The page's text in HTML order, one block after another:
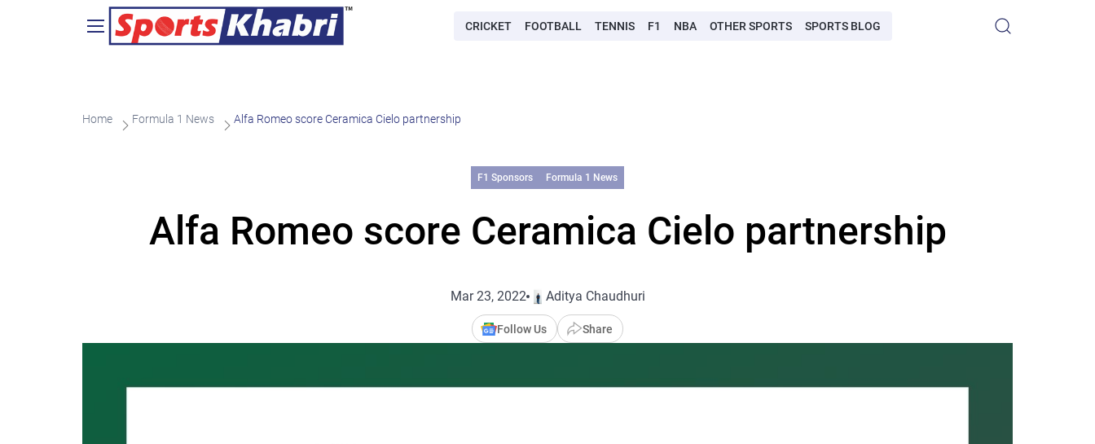
CRICKET FOOTBALL TENNIS F1 NBA OTHER SPORTS SPORTS BLOG
Home Formula 1 News Alfa Romeo score Ceramica Cielo partnership
F1 Sponsors Formula 1 News
Alfa Romeo score Ceramica Cielo partnership
Mar 23, 2022 Aditya Chaudhuri
Follow Us Share